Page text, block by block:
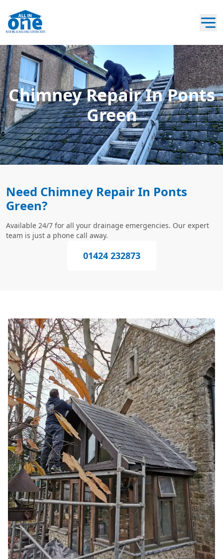
Chimney Repair In Ponts
Green
Need Chimney Repair In Ponts
Green?
Available 24/7 for all your drainage emergencies. Our expert
team is just a phone call away.
01424 232873